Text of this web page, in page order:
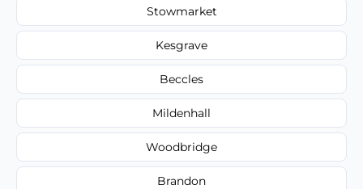
Stowmarket
Kesgrave
Beccles
Mildenhall
Woodbridge
Brandon